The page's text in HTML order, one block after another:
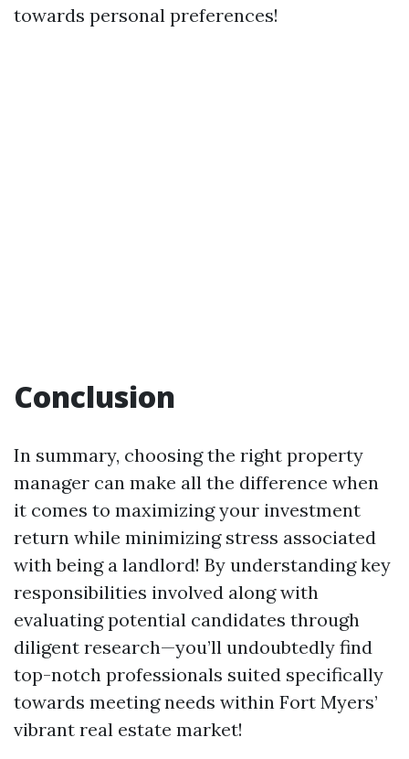
towards personal preferences!
Conclusion
In summary, choosing the right property
manager can make all the difference when
it comes to maximizing your investment
return while minimizing stress associated
with being a landlord! By understanding key
responsibilities involved along with
evaluating potential candidates through
diligent research—you’ll undoubtedly find
top-notch professionals suited specifically
towards meeting needs within Fort Myers’
vibrant real estate market!